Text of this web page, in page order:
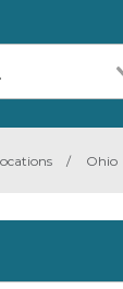
/ Ohio